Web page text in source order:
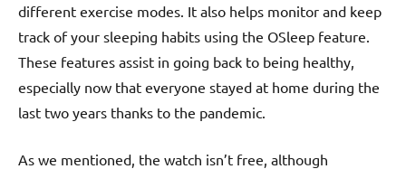
different exercise modes. It also helps monitor and keep
track of your sleeping habits using the OSleep feature.
These features assist in going back to being healthy,
especially now that everyone stayed at home during the
last two years thanks to the pandemic.
As we mentioned, the watch isn’t free, although